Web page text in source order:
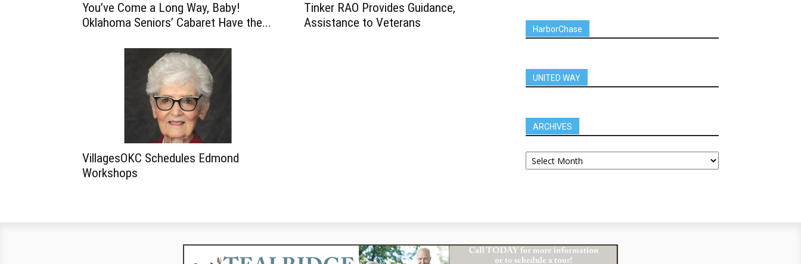
You’ve Come a Long Way, Baby!
Oklahoma Seniors’ Cabaret Have the...
Tinker RAO Provides Guidance,
Assistance to Veterans
VillagesOKC Schedules Edmond
Workshops
HarborChase
UNITED WAY
ARCHIVES